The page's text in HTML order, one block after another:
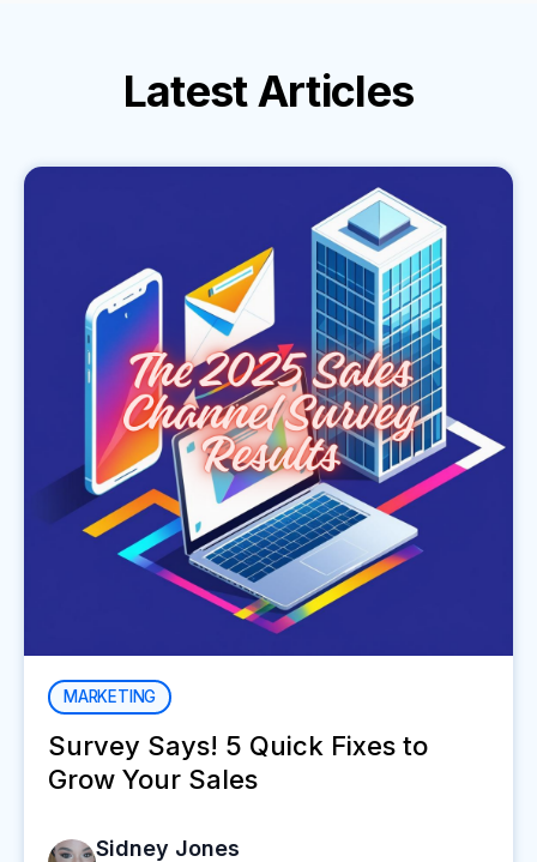
LatestArticles
MARKETING
Survey Says! 5 Quick Fixes to
Grow Your Sales
Sidney Jones